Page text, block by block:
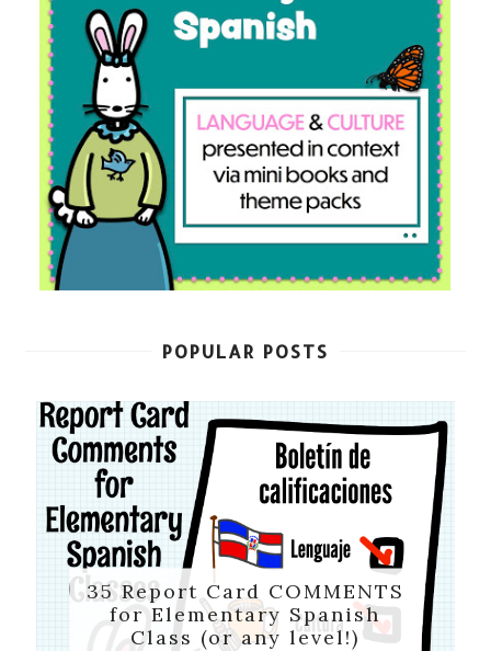
POPULAR POSTS
35 Report Card COMMENTS
for Elementary Spanish
Class (or any level!)